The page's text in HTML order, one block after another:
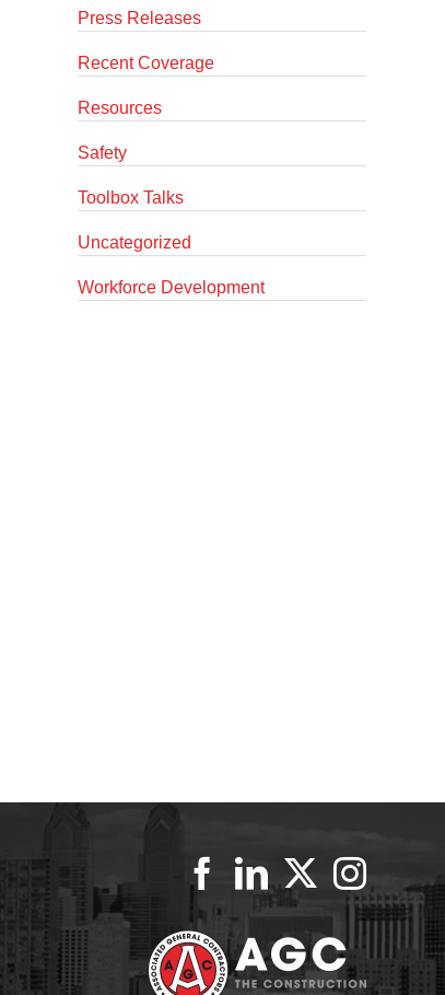
Press Releases
Recent Coverage
Resources
Safety
Toolbox Talks
Uncategorized
Workforce Development